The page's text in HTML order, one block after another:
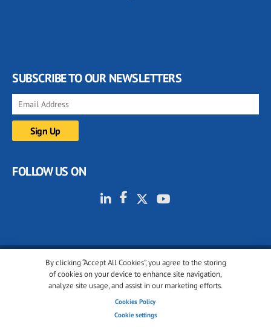
By clicking “Accept All Cookies”, you agree to the storing
of cookies on your device to enhance site navigation,
analyze site usage, and assist in our marketing efforts.
Cookies Policy
Cookie settings
SUBSCRIBE TO OUR NEWSLETTERS
FOLLOW US ON
© 2001-2026 glassonweb.com. All rights reserved.
Cookies settings